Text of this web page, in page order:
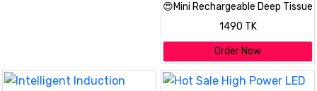
😍Mini Rechargeable Deep Tissue
Therapy Massager SL-720 &
Smart Mini Neck Massager
Portable Electronic Stick Double
Special Combo🔥🔥
1490 TK
Order Now